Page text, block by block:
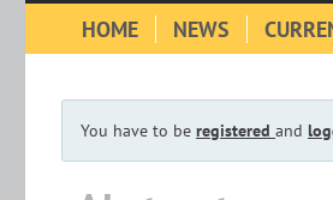
HOME NEWS
You have to be registered and